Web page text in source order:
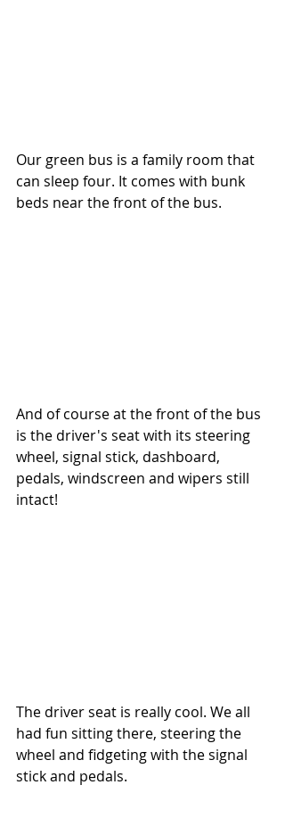
Our green bus is a family room that
can sleep four. It comes with bunk
beds near the front of the bus.
And of course at the front of the bus
is the driver's seat with its steering
wheel, signal stick, dashboard,
pedals, windscreen and wipers still
intact!
The driver seat is really cool. We all
had fun sitting there, steering the
wheel and fidgeting with the signal
stick and pedals.